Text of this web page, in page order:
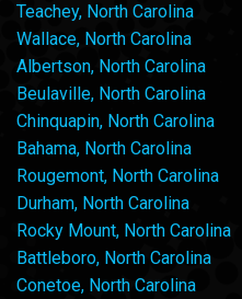
Teachey, North Carolina
Wallace, North Carolina
Albertson, North Carolina
Beulaville, North Carolina
Chinquapin, North Carolina
Bahama, North Carolina
Rougemont, North Carolina
Durham, North Carolina
Rocky Mount, North Carolina
Battleboro, North Carolina
Conetoe, North Carolina